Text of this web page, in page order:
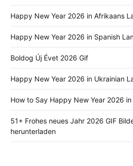
Happy New Year 2026 in Afrikaans
Happy New Year 2026 in Spanish
Boldog Új Évet 2026 Gif
Happy New Year 2026 in Ukrainian
How to Say Happy New Year 2026
51+ Frohes neues Jahr 2026 GIF
herunterladen